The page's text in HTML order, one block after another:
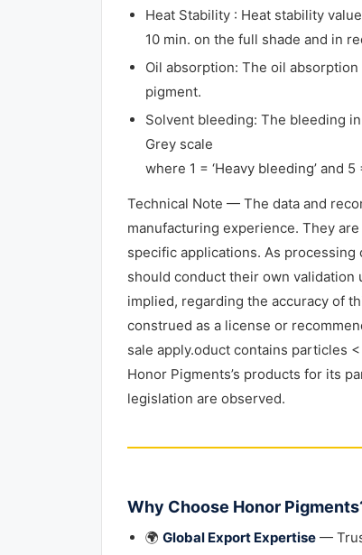
Heat Stability : Heat stability
10 min. on the full shade and in
Oil absorption: The oil
pigment.
Solvent bleeding: The bleeding
Grey scale
where 1 = ‘Heavy bleeding’ and 5
Technical Note — The data and
manufacturing experience. They
specific applications. As
should conduct their own validation
implied, regarding the accuracy of
construed as a license or
sale apply.oduct contains particles
Honor Pigments’s products for its
legislation are observed.
Why Choose Honor
🌍 Global Export Expertise —